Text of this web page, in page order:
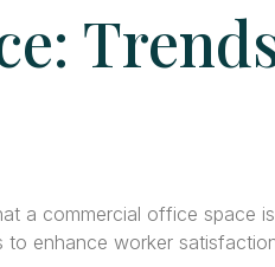
a commercial office space
enhance worker